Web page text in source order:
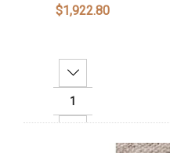
$1,922.80
Decrease Quantity: